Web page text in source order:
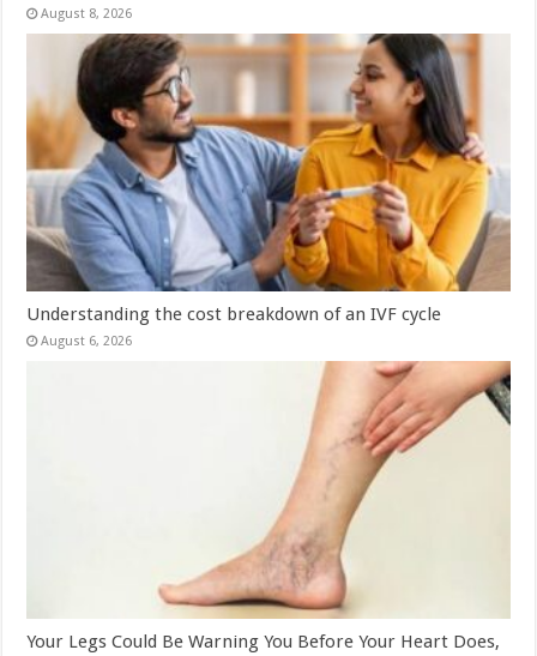
August 8, 2026
Understanding the cost breakdown of an IVF cycle
August 6, 2026
Your Legs Could Be Warning You Before Your Heart Does,